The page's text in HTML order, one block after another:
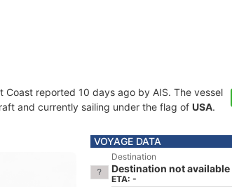
Coast reported 10 days ago by AIS. The vessel
and currently sailing under the flag of USA.
VOYAGE DATA
Destination
Destination not available
ETA: -